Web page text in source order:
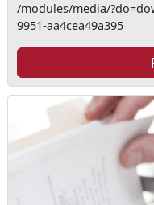
/modules/media/
9951-aa4cea49a395